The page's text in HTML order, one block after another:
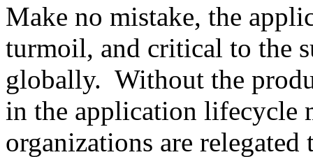
Make no mistake, the
turmoil, and critical to the
globally. Without the
in the application lifecycle
organizations are